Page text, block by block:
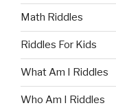
Math Riddles
Riddles For Kids
What Am I Riddles
Who Am I Riddles